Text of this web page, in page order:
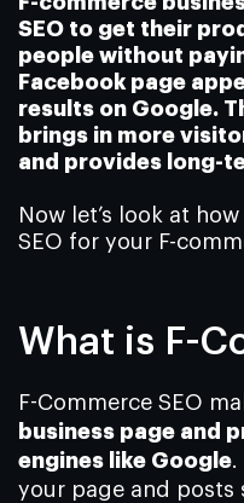
SEO to get their
people without
Facebook page
results on Google.
brings in more
and provides long-
Now let’s look at
SEO for your F-
What is F-
F-Commerce SEO
business page and
engines like Google.
your page and posts